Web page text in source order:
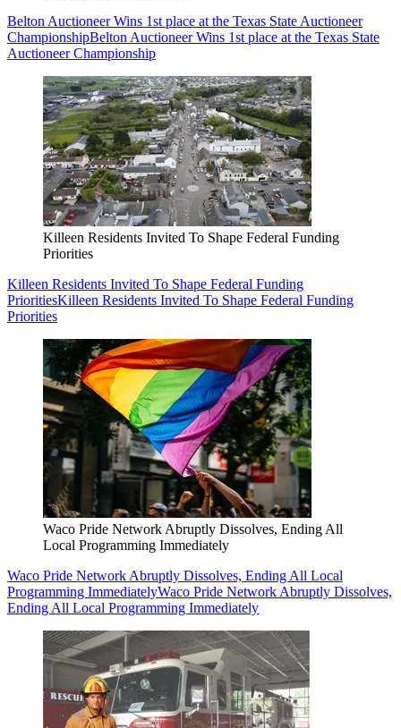
Belton Auctioneer Wins 1st place at the Texas State Auctioneer
ChampionshipBelton Auctioneer Wins 1st place at the Texas State
Auctioneer Championship
Killeen Residents Invited To Shape Federal Funding
Priorities
Killeen Residents Invited To Shape Federal Funding
PrioritiesKilleen Residents Invited To Shape Federal Funding
Priorities
Waco Pride Network Abruptly Dissolves, Ending All
Local Programming Immediately
Waco Pride Network Abruptly Dissolves, Ending All Local
Programming ImmediatelyWaco Pride Network Abruptly Dissolves,
Ending All Local Programming Immediately